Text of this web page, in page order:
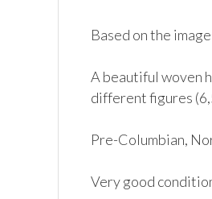
Based on the
A beautiful woven
different figures
Pre-Columbian,
Very good